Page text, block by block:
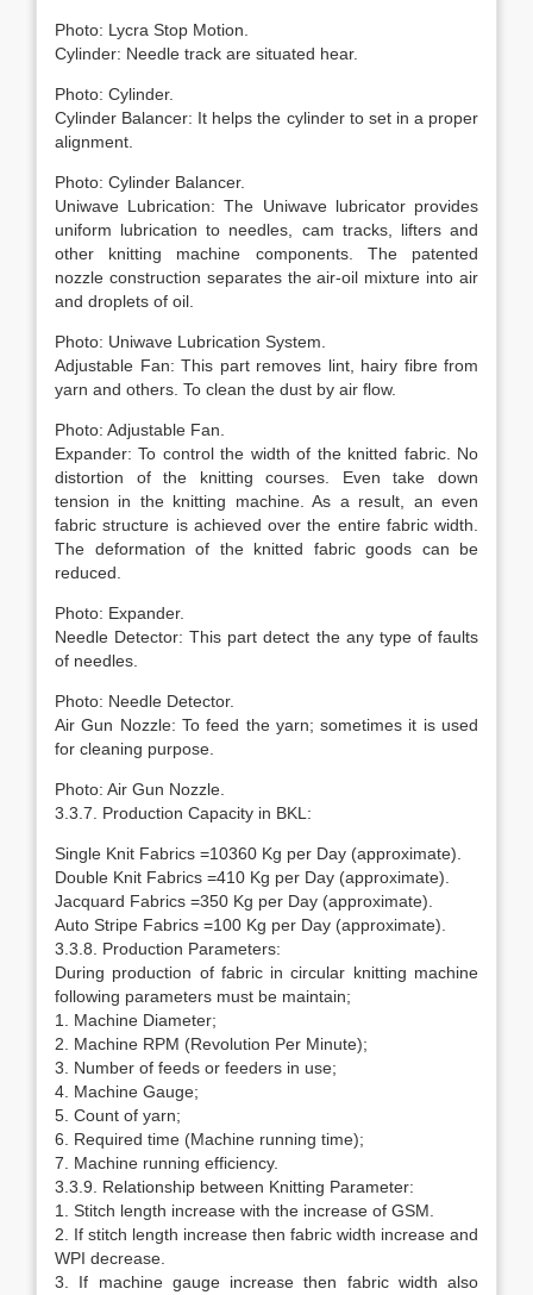
Photo: Lycra Stop Motion.
Cylinder: Needle track are situated hear.
Photo: Cylinder.
Cylinder Balancer: It helps the cylinder to set in a proper
alignment.
Photo: Cylinder Balancer.
Uniwave Lubrication: The Uniwave lubricator provides
uniform lubrication to needles, cam tracks, lifters and
other knitting machine components. The patented
nozzle construction separates the air-oil mixture into air
and droplets of oil.
Photo: Uniwave Lubrication System.
Adjustable Fan: This part removes lint, hairy fibre from
yarn and others. To clean the dust by air flow.
Photo: Adjustable Fan.
Expander: To control the width of the knitted fabric. No
distortion of the knitting courses. Even take down
tension in the knitting machine. As a result, an even
fabric structure is achieved over the entire fabric width.
The deformation of the knitted fabric goods can be
reduced.
Photo: Expander.
Needle Detector: This part detect the any type of faults
of needles.
Photo: Needle Detector.
Air Gun Nozzle: To feed the yarn; sometimes it is used
for cleaning purpose.
Photo: Air Gun Nozzle.
3.3.7. Production Capacity in BKL:
Single Knit Fabrics =10360 Kg per Day (approximate).
Double Knit Fabrics =410 Kg per Day (approximate).
Jacquard Fabrics =350 Kg per Day (approximate).
Auto Stripe Fabrics =100 Kg per Day (approximate).
3.3.8. Production Parameters:
During production of fabric in circular knitting machine
following parameters must be maintain;
1. Machine Diameter;
2. Machine RPM (Revolution Per Minute);
3. Number of feeds or feeders in use;
4. Machine Gauge;
5. Count of yarn;
6. Required time (Machine running time);
7. Machine running efficiency.
3.3.9. Relationship between Knitting Parameter:
1. Stitch length increase with the increase of GSM.
2. If stitch length increase then fabric width increase and
WPI decrease.
3. If machine gauge increase then fabric width also